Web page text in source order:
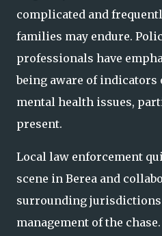
complicated and
families may endure.
professionals have
being aware of indicators
mental health issues,
present.
Local law enforcement
scene in Berea and
surrounding jurisdictions
management of the